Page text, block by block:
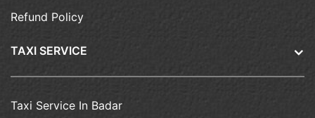
Refund Policy
TAXI SERVICE
Taxi Service In Badar